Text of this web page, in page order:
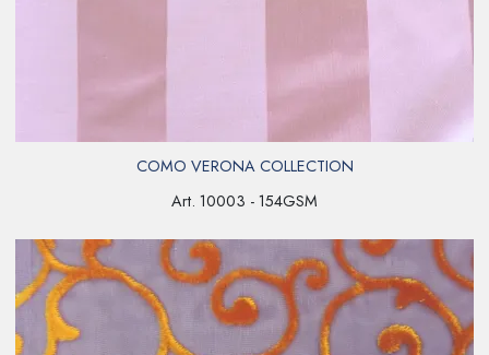
COMO VERONA COLLECTION
Art. 10003 - 154GSM